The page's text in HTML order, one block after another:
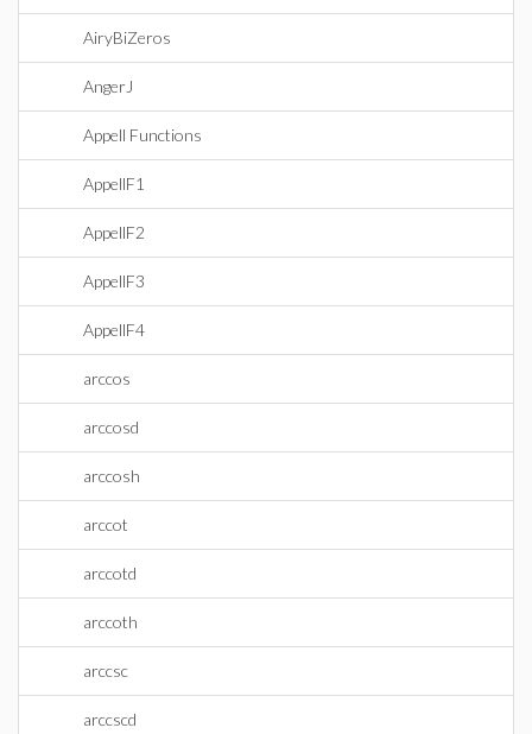
AiryBiZeros
AngerJ
Appell Functions
AppellF1
AppellF2
AppellF3
AppellF4
arccos
arccosd
arccosh
arccot
arccotd
arccoth
arccsc
arccscd